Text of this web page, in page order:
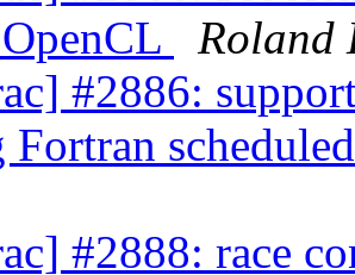
Roland
#2886:
Fortran
#2888: race